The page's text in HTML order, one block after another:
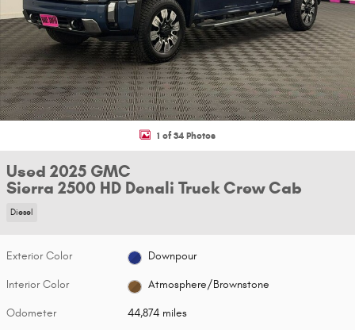
1 of 34 Photos
Used 2025 GMC
Sierra 2500 HD Denali Truck Crew Cab
Diesel
Exterior Color Downpour
Interior Color Atmosphere/Brownstone
Odometer 44,874 miles